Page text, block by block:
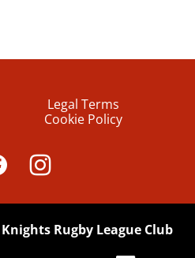
Legal Terms
Cookie Policy
Rugby League Club